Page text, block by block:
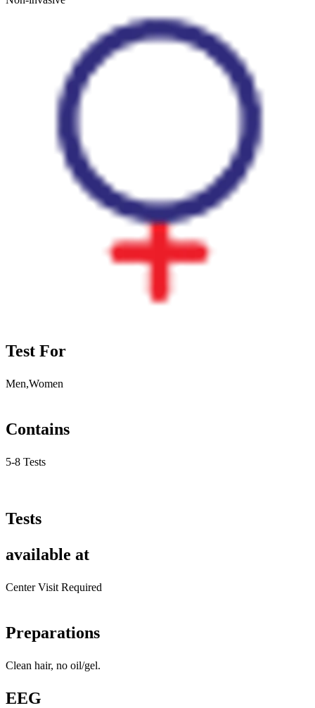
Test For
Men,Women
Contains
5-8 Tests
Tests
available at
Center Visit Required
Preparations
Clean hair, no oil/gel.
EEG